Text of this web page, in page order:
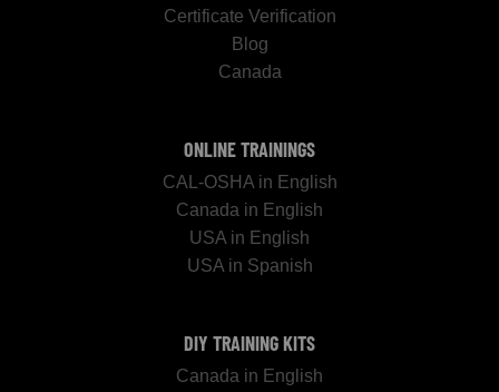
Certificate Verification
Blog
Canada
ONLINE TRAININGS
CAL-OSHA in English
Canada in English
USA in English
USA in Spanish
DIY TRAINING KITS
Canada in English